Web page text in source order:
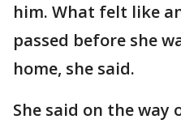
him. What felt like
passed before she
home, she said.
She said on the